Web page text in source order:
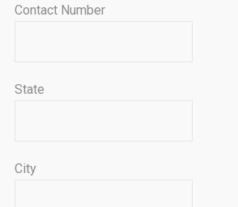
Contact Number
State
City